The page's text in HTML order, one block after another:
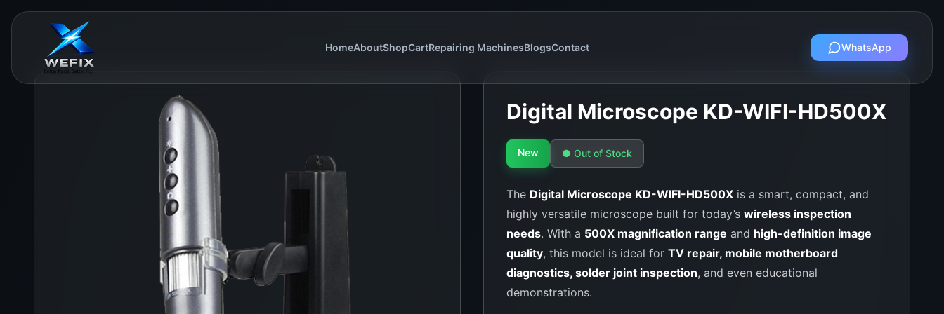
HomeAboutShopCartRepairing MachinesBlogsContact WhatsApp
Digital Microscope KD-WIFI-HD500X
New ● Out of Stock
The Digital Microscope KD-WIFI-HD500X is a smart, compact, and
highly versatile microscope built for today’s wireless inspection
needs. With a 500X magnification range and high-definition image
quality, this model is ideal for TV repair, mobile motherboard
diagnostics, solder joint inspection, and even educational
demonstrations.